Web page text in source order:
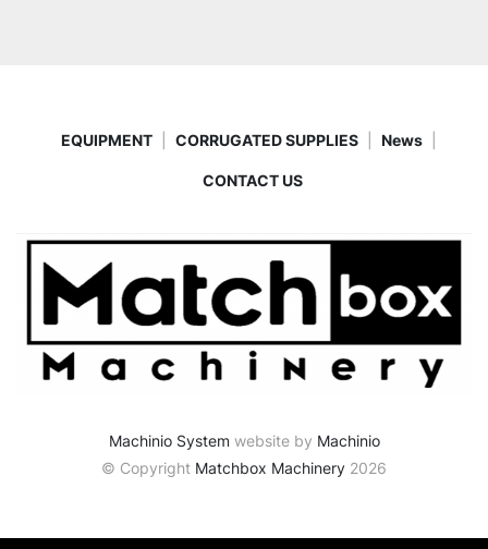
EQUIPMENT CORRUGATED SUPPLIES News
CONTACT US
Machinio System website by Machinio
© Copyright Matchbox Machinery 2026